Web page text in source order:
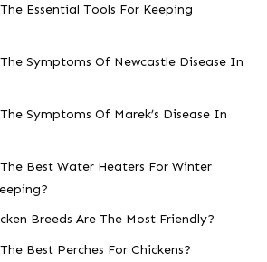
Essential Tools For Keeping
Symptoms Of Newcastle Disease In
Symptoms Of Marek’s Disease In
Best Water Heaters For Winter
Breeds Are The Most Friendly?
Best Perches For Chickens?